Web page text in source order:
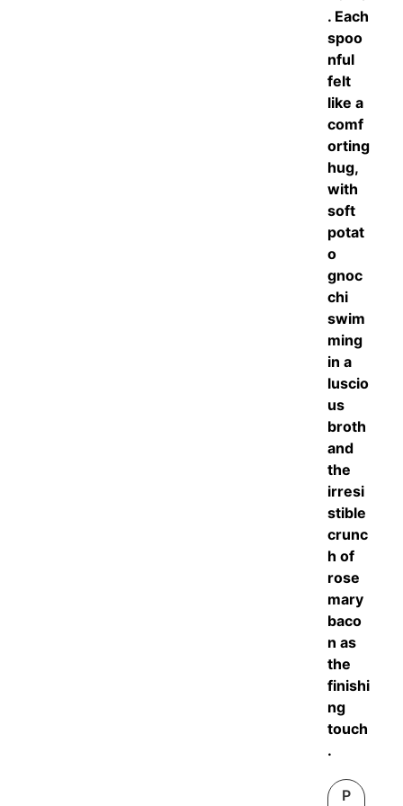
. Each
spoo
nful
felt
like a
comf
orting
hug,
with
soft
potat
o
gnoc
chi
swim
ming
in a
luscio
us
broth
and
the
irresi
stible
crunc
h of
rose
mary
baco
n as
the
finishi
ng
touch
.
P